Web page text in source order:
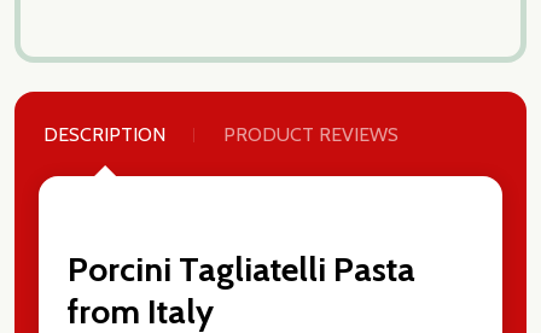
DESCRIPTION PRODUCT REVIEWS
Porcini Tagliatelli Pasta
from Italy